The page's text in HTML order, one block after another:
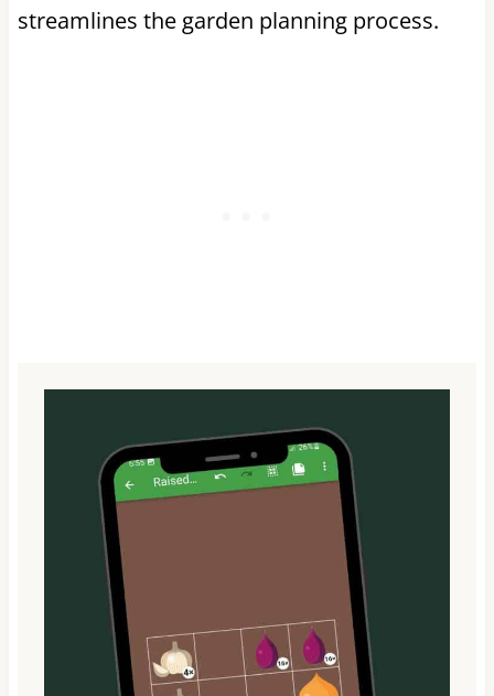
streamlines the garden planning process.